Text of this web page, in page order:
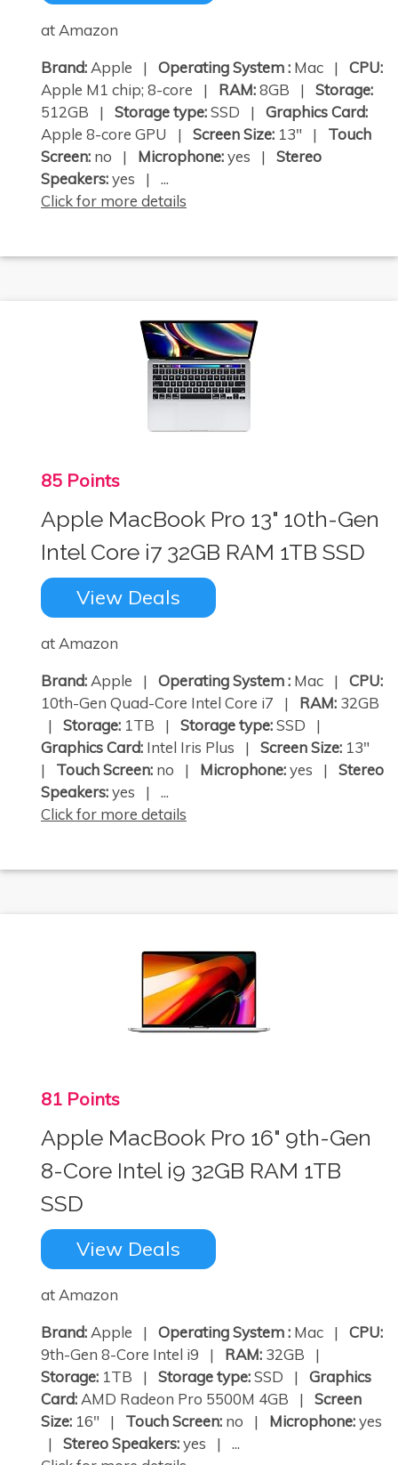
at Amazon
Brand: Apple | Operating System : Mac | CPU:
Apple M1 chip; 8-core | RAM:8GB | Storage:
512GB | Storage type:SSD | Graphics Card:
Apple 8-core GPU | Screen Size: 13" | Touch
Screen: no | Microphone:yes | Stereo
Speakers:yes | ...
Click for more details
85 Points
Apple MacBook Pro 13" 10th-Gen
Intel Core i7 32GB RAM 1TB SSD
View Deals
at Amazon
Brand: Apple | Operating System : Mac | CPU:
10th-Gen Quad-Core Intel Core i7 | RAM: 32GB
| Storage: 1TB | Storage type:SSD |
Graphics Card: Intel Iris Plus | Screen Size: 13"
| Touch Screen: no | Microphone:yes | Stereo
Speakers:yes | ...
Click for more details
81 Points
Apple MacBook Pro 16" 9th-Gen
8-Core Intel i9 32GB RAM 1TB
SSD
View Deals
at Amazon
Brand: Apple | Operating System : Mac | CPU:
9th-Gen 8-Core Intel i9 | RAM: 32GB |
Storage: 1TB | Storage type:SSD | Graphics
Card: AMD Radeon Pro 5500M 4GB | Screen
Size: 16" | Touch Screen: no | Microphone:yes
| Stereo Speakers:yes | ...